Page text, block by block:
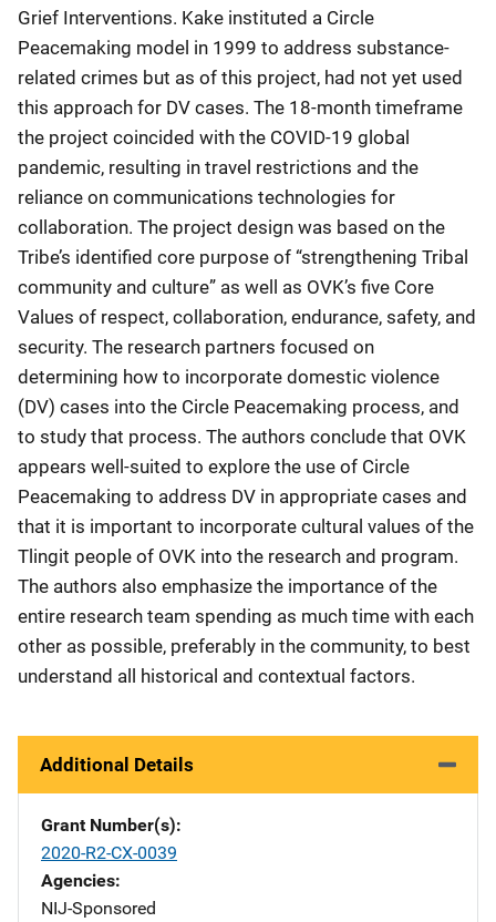
Grief Interventions. Kake instituted a Circle
Peacemaking model in 1999 to address substance-
related crimes but as of this project, had not yet used
this approach for DV cases. The 18-month timeframe
the project coincided with the COVID-19 global
pandemic, resulting in travel restrictions and the
reliance on communications technologies for
collaboration. The project design was based on the
Tribe’s identified core purpose of “strengthening Tribal
community and culture” as well as OVK’s five Core
Values of respect, collaboration, endurance, safety, and
security. The research partners focused on
determining how to incorporate domestic violence
(DV) cases into the Circle Peacemaking process, and
to study that process. The authors conclude that OVK
appears well-suited to explore the use of Circle
Peacemaking to address DV in appropriate cases and
that it is important to incorporate cultural values of the
Tlingit people of OVK into the research and program.
The authors also emphasize the importance of the
entire research team spending as much time with each
other as possible, preferably in the community, to best
understand all historical and contextual factors.
Additional Details
Grant Number(s)
2020-R2-CX-0039
Agencies
NIJ-Sponsored